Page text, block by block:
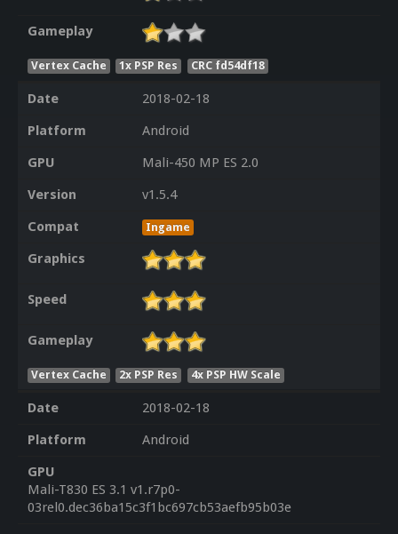
Gameplay
Vertex Cache 1x PSP Res CRC fd54df18
Date
2018-02-18
Platform
Android
GPU
Mali-450 MP ES 2.0
Version
v1.5.4
Compat
Ingame
Graphics
Speed
Gameplay
Vertex Cache 2x PSP Res 4x PSP HW Scale
Date
2018-02-18
Platform
Android
GPU
Mali-T830 ES 3.1 v1.r7p0-
03rel0.dec36ba15c3f1bc697cb53aefb95b03e